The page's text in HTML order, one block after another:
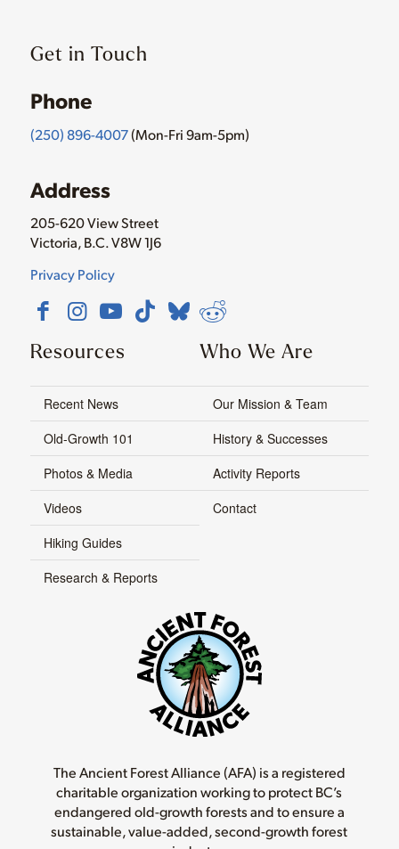
Get in Touch
Phone
(250) 896-4007(Mon-Fri 9am-5pm)
Address
205-620 View Street
Victoria, B.C. V8W 1J6
Privacy Policy
Resources
Recent News
Old-Growth 101
Photos & Media
Videos
Hiking Guides
Research & Reports
Who We Are
Our Mission & Team
History & Successes
Activity Reports
Contact
The Ancient Forest Alliance (AFA) is a registered
charitable organization working to protect BC’s
endangered old-growth forests and to ensure a
sustainable, value-added, second-growth forest